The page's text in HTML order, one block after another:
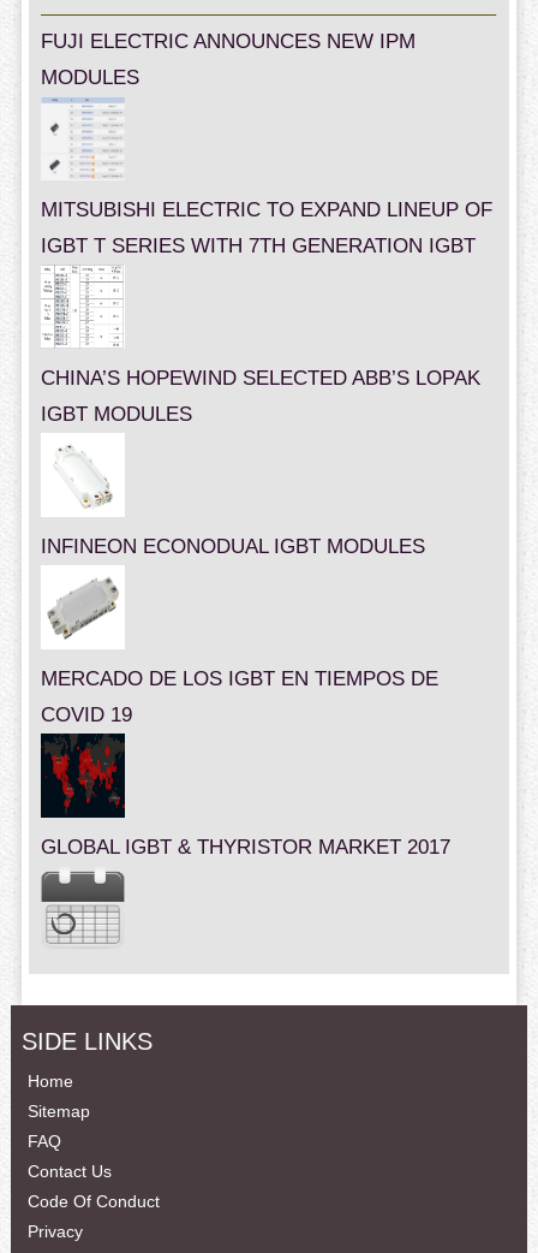
FUJI ELECTRIC ANNOUNCES NEW IPM
MODULES
MITSUBISHI ELECTRIC TO EXPAND LINEUP OF
IGBT T SERIES WITH 7TH GENERATION IGBT
CHINA’S HOPEWIND SELECTED ABB’S LOPAK
IGBT MODULES
INFINEON ECONODUAL IGBT MODULES
MERCADO DE LOS IGBT EN TIEMPOS DE
COVID 19
GLOBAL IGBT & THYRISTOR MARKET 2017
SIDE LINKS
Home
Sitemap
FAQ
Contact Us
Code Of Conduct
Privacy